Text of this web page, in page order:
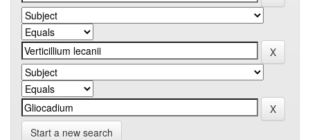
Start a new search